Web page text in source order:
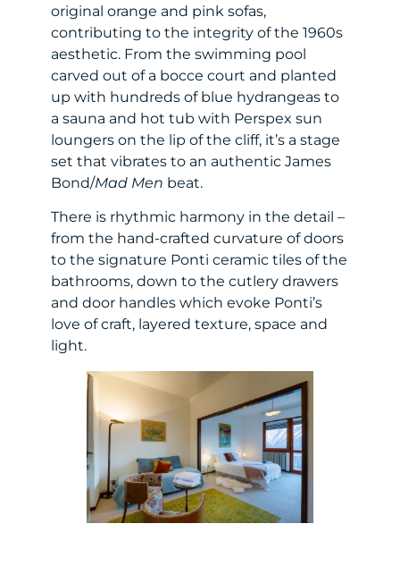
original orange and pink sofas,
contributing to the integrity of the 1960s
aesthetic. From the swimming pool
carved out of a bocce court and planted
up with hundreds of blue hydrangeas to
a sauna and hot tub with Perspex sun
loungers on the lip of the cliff, it’s a stage
set that vibrates to an authentic James
Bond/Mad Men beat.
There is rhythmic harmony in the detail –
from the hand-crafted curvature of doors
to the signature Ponti ceramic tiles of the
bathrooms, down to the cutlery drawers
and door handles which evoke Ponti’s
love of craft, layered texture, space and
light.